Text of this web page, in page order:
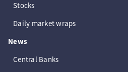
Stocks
Daily market wraps
News
Central Banks